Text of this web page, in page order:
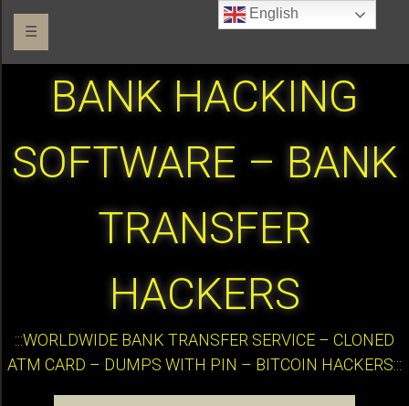
☰
BANK HACKING
SOFTWARE – BANK
TRANSFER
HACKERS
:::WORLDWIDE BANK TRANSFER SERVICE – CLONED
ATM CARD – DUMPS WITH PIN – BITCOIN HACKERS:::
English